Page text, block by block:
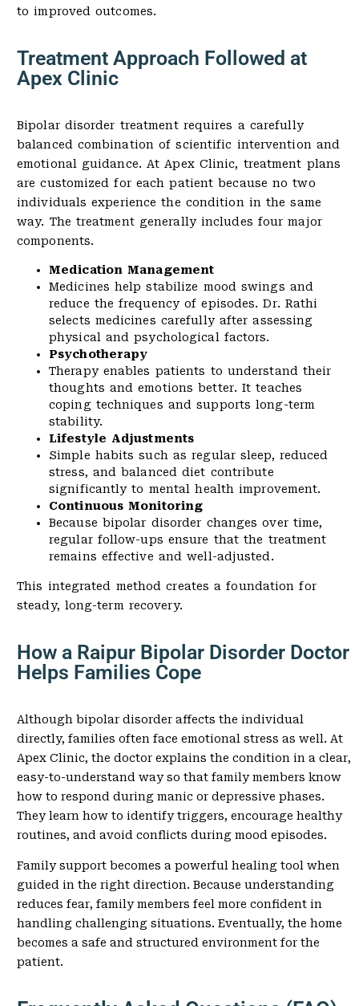
to improved outcomes.
Treatment Approach Followed at
Apex Clinic
Bipolar disorder treatment requires a carefully
balanced combination of scientific intervention and
emotional guidance. At Apex Clinic, treatment plans
are customized for each patient because no two
individuals experience the condition in the same
way. The treatment generally includes four major
components.
Medication Management
Medicines help stabilize mood swings and
reduce the frequency of episodes. Dr. Rathi
selects medicines carefully after assessing
physical and psychological factors.
Psychotherapy
Therapy enables patients to understand their
thoughts and emotions better. It teaches
coping techniques and supports long-term
stability.
Lifestyle Adjustments
Simple habits such as regular sleep, reduced
stress, and balanced diet contribute
significantly to mental health improvement.
Continuous Monitoring
Because bipolar disorder changes over time,
regular follow-ups ensure that the treatment
remains effective and well-adjusted.
This integrated method creates a foundation for
steady, long-term recovery.
How a Raipur Bipolar Disorder Doctor
Helps Families Cope
Although bipolar disorder affects the individual
directly, families often face emotional stress as well. At
Apex Clinic, the doctor explains the condition in a clear,
easy-to-understand way so that family members know
how to respond during manic or depressive phases.
They learn how to identify triggers, encourage healthy
routines, and avoid conflicts during mood episodes.
Family support becomes a powerful healing tool when
guided in the right direction. Because understanding
reduces fear, family members feel more confident in
handling challenging situations. Eventually, the home
becomes a safe and structured environment for the
patient.